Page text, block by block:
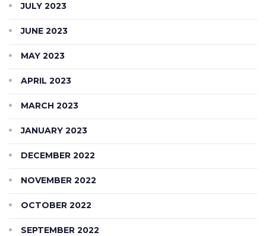
JULY 2023
JUNE 2023
MAY 2023
APRIL 2023
MARCH 2023
JANUARY 2023
DECEMBER 2022
NOVEMBER 2022
OCTOBER 2022
SEPTEMBER 2022